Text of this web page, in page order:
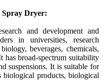
Spray Dryer:
and development and
in universities, research
beverages, chemicals,
has broad-spectrum suitability
suspensions. It is suitable for
biological products, biological